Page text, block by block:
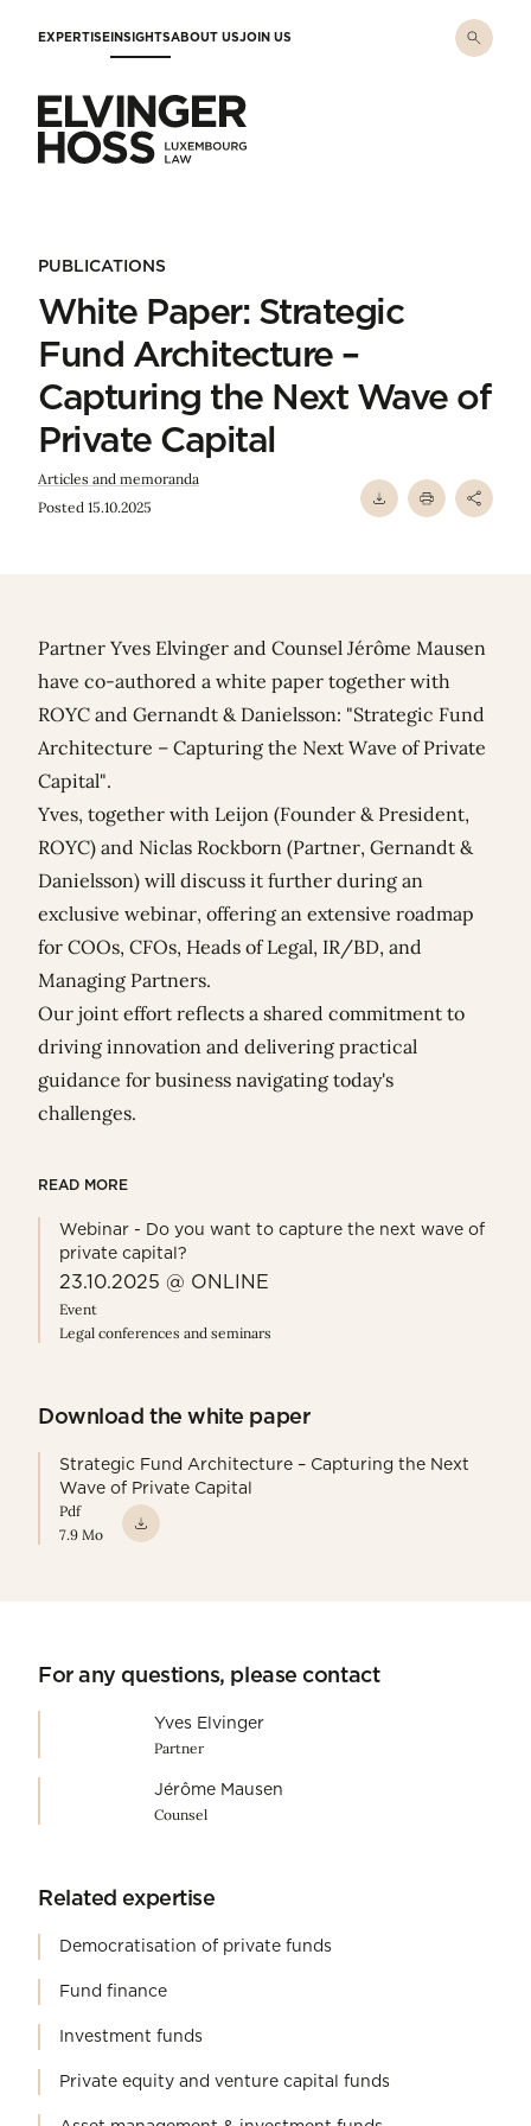
EXPERTISEINSIGHTSABOUT USJOIN US
PUBLICATIONS
White Paper: Strategic
Fund Architecture –
Capturing the Next Wave of
Private Capital
Articles and memoranda
Posted 15.10.2025
Partner Yves Elvinger and Counsel Jérôme Mausen
have co-authored a white paper together with
ROYC and Gernandt & Danielsson: "Strategic Fund
Architecture – Capturing the Next Wave of Private
Capital".
Yves, together with Leijon (Founder & President,
ROYC) and Niclas Rockborn (Partner, Gernandt &
Danielsson) will discuss it further during an
exclusive webinar, offering an extensive roadmap
for COOs, CFOs, Heads of Legal, IR/BD, and
Managing Partners.
Our joint effort reflects a shared commitment to
driving innovation and delivering practical
guidance for business navigating today's
challenges.
READ MORE
Webinar - Do you want to capture the next wave of
private capital?
23.10.2025 @ ONLINE
Event
Legal conferences and seminars
Download the white paper
Strategic Fund Architecture – Capturing the Next
Wave of Private Capital
Pdf
7.9 Mo
For any questions, please contact
Yves Elvinger
Partner
Jérôme Mausen
Counsel
Related expertise
Democratisation of private funds
Fund finance
Investment funds
Private equity and venture capital funds